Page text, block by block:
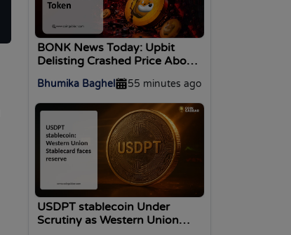
BONK News Today: Upbit
Delisting Crashed Price About
Bhumika Baghel 55 minutes ago
USDPT stablecoin Under
Scrutiny as Western Union